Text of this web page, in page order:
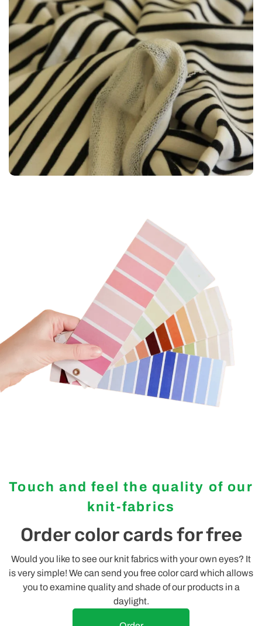
Touch and feel the quality of our
knit-fabrics
Order color cards for free
Would you like to see our knit fabrics with your own eyes? It
is very simple! We can send you free color card which allows
you to examine quality and shade of our products in a
daylight.